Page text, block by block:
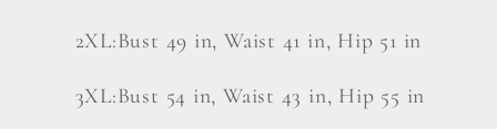
2XL:Bust 49 in, Waist 41 in, Hip 51 in
3XL:Bust 54 in, Waist 43 in, Hip 55 in